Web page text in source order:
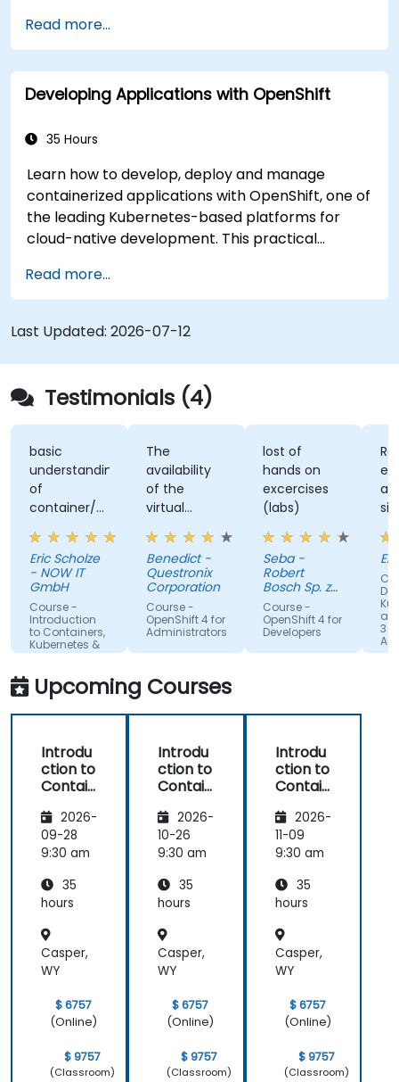
confidently manage production-ready
OpenShift environments.
Read more...
Developing Applications with OpenShift
35 Hours
Learn how to develop, deploy and manage
containerized applications with OpenShift, one of
the leading Kubernetes-based platforms for
cloud-native development. This practical
containers, networking, CI/CD and DevOps
workflows, giving participants the skills to build
and maintain modern applications in production
environments.
Read more...
Last Updated: 2026-07-12
Testimonials (4)
basic
understanding
of
container/kubernetes
and how
they
interact
features of
the
openshift
plattform
Eric Scholze
- NOW IT
GmbH
Course -
Introduction
to Containers,
Kubernetes &
OpenShift
The
availability
of the
virtual
desktop as
form of
sandbox for
the
participants
to tinker
with is great!
Benedict -
Questronix
Corporation
Course -
OpenShift 4 for
Administrators
lost of
hands on
excercises
(labs)
Seba -
Robert
Bosch Sp. z
o.o
Course -
OpenShift 4 for
Developers
3
Upcoming Courses
Introdu
ction to
Contain
Kubern
etes &
OpenSh
2026-
09-28
9:30 am
35
hours
Casper,
WY
$ 6757
(Online)
$ 9757
(Classroom)
Introdu
ction to
Contain
Kubern
etes &
OpenSh
2026-
10-26
9:30 am
35
hours
Casper,
WY
$ 6757
(Online)
$ 9757
(Classroom)
Introdu
ction to
Contain
Kubern
etes &
OpenSh
2026-
11-09
9:30 am
35
hours
Casper,
WY
$ 6757
(Online)
$ 9757
(Classroom)